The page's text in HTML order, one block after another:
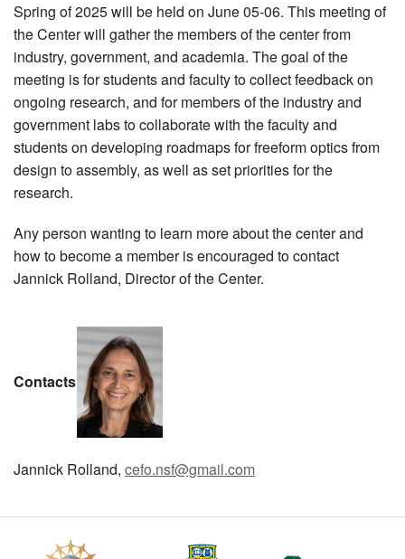
Spring of 2025 will be held on June 05-06. This meeting of
the Center will gather the members of the center from
industry, government, and academia. The goal of the
meeting is for students and faculty to collect feedback on
ongoing research, and for members of the industry and
government labs to collaborate with the faculty and
students on developing roadmaps for freeform optics from
design to assembly, as well as set priorities for the
research.
Any person wanting to learn more about the center and
how to become a member is encouraged to contact
Jannick Rolland, Director of the Center.
Contacts
Jannick Rolland, cefo.nsf@gmail.com